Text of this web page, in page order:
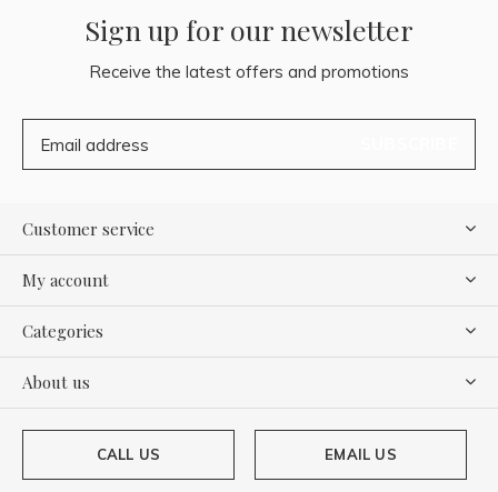
Sign up for our newsletter
Receive the latest offers and promotions
Customer service
My account
Categories
About us
CALL US EMAIL US